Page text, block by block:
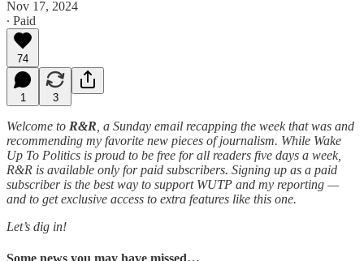
Nov 17, 2024
∙ Paid
74
1 3
Welcome to R&R , a Sunday email recapping the week that was and
recommending my favorite new pieces of journalism. While Wake
Up To Politics is proud to be free for all readers five days a week,
R&R is available only for paid subscribers. Signing up as a paid
subscriber is the best way to support WUTP and my reporting —
and to get exclusive access to extra features like this one.
Let’s dig in!
Some news you may have missed…